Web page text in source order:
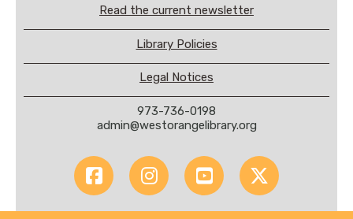
Read the current newsletter
Library Policies
Legal Notices
973-736-0198
admin@westorangelibrary.org